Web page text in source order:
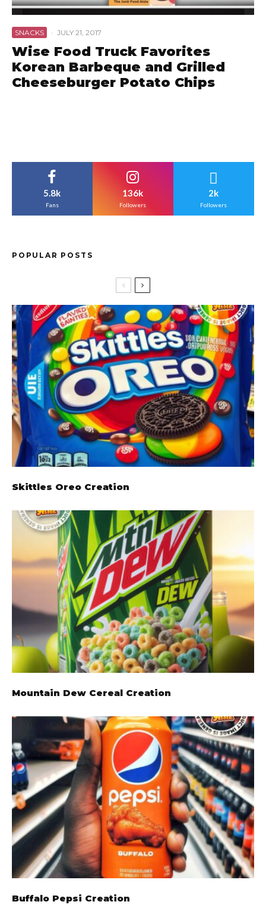
SNACKS · JULY 21, 2017
Wise Food Truck Favorites
Korean Barbeque and Grilled
Cheeseburger Potato Chips
5.8k
Fans
136k
Followers
2k
Followers
POPULAR POSTS
Skittles Oreo Creation
Mountain Dew Cereal Creation
Buffalo Pepsi Creation